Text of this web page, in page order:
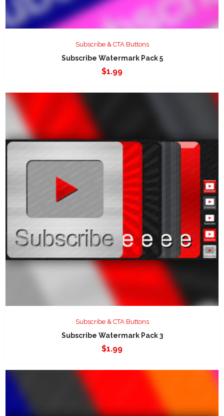
Subscribe & CTA Buttons
Subscribe Watermark Pack 5
$1.99
Subscribe & CTA Buttons
Subscribe Watermark Pack 3
$1.99